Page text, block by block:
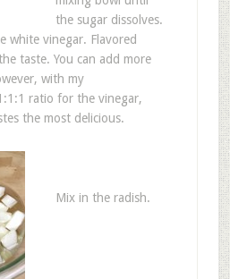
the sugar dissolves.
white vinegar. Flavored
taste. You can add more
with my
ratio for the vinegar,
the most delicious.
Mix in the radish.